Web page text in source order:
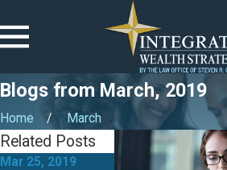
Blogs from March, 2019
Home March
Related Posts
Mar 25, 2019 Mar 18, 2019